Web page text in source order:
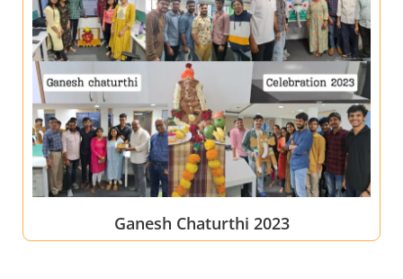
Ganesh Chaturthi 2023